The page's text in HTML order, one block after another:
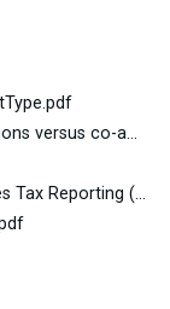
CLARIFICATION of copyrights for translations versus co-authored resources
Clarification on Resource Production Sales Tax Reporting (link2spreadsheet)